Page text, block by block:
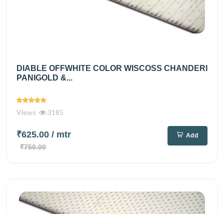
DIABLE OFFWHITE COLOR WISCOSS CHANDERI
PANIGOLD &...
Views 3185
₹625.00 / mtr
₹750.00
Add